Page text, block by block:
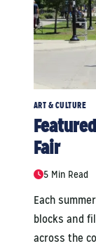
ART & CULTURE
Fair
5 Min Read
Each
blocks and
across the